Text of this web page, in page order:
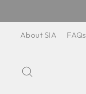
to
contentAbout SIA FAQs